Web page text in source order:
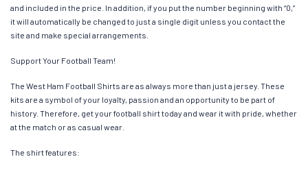
and included in the price. In addition, if you put the number beginning with “0,”
it will automatically be changed to just a single digit unless you contact the
site and make special arrangements.
Support Your Football Team!
The West Ham Football Shirts are as always more than just a jersey. These
kits are a symbol of your loyalty, passion and an opportunity to be part of
history. Therefore, get your football shirt today and wear it with pride, whether
at the match or as casual wear.
The shirt features: